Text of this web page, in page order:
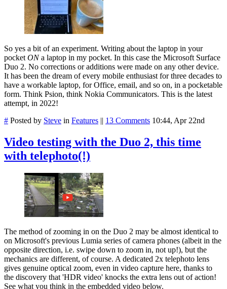
So yes a bit of an experiment. Writing about the laptop in your
pocket ONa laptop in my pocket. In this case the Microsoft Surface
Duo 2. No corrections or additions were made on any other device.
It has been the dream of every mobile enthusiast for three decades to
have a workable laptop, for Office, email, and so on, in a pocketable
form. Think Psion, think Nokia Communicators. This is the latest
attempt, in 2022!
# Posted by Steve in Features || 13 Comments 10:44, Apr 22nd
Video testing with the Duo 2, this time
with telephoto(!)
The method of zooming in on the Duo 2 may be almost identical to
on Microsoft's previous Lumia series of camera phones (albeit in the
opposite direction, i.e. swipe down to zoom in, not up!), but the
mechanics are different, of course. A dedicated 2x telephoto lens
gives genuine optical zoom, even in video capture here, thanks to
the discovery that 'HDR video' knocks the extra lens out of action!
See what you think in the embedded video below.